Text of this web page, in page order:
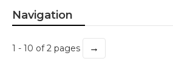
Navigation
1 - 10 of 2 pages →